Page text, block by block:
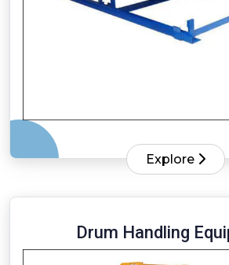
Explore
Drum Handling